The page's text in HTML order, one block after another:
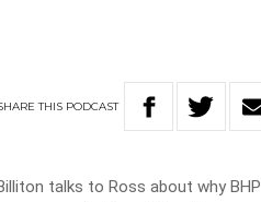
THIS PODCAST
talks to Ross about why BHP